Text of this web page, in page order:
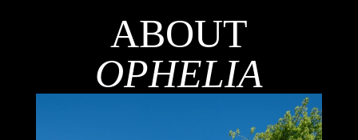
ABOUT
OPHELIA